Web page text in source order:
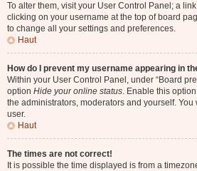
To alter them, visit your User Control Panel; a
clicking on your username at the top of board
to change all your settings and preferences.
Haut
How do I prevent my username appearing in
Within your User Control Panel, under “Board
option Hide your online status. Enable this
the administrators, moderators and yourself.
user.
Haut
The times are not correct!
It is possible the time displayed is from a